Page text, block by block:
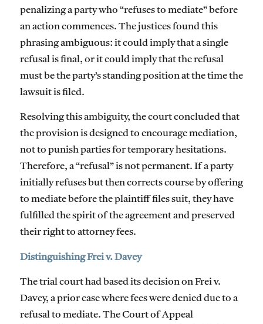
penalizing a party who “refuses to mediate” before
an action commences. The justices found this
phrasing ambiguous: it could imply that a single
refusal is final, or it could imply that the refusal
must be the party’s standing position at the time the
lawsuit is filed.
Resolving this ambiguity, the court concluded that
the provision is designed to encourage mediation,
not to punish parties for temporary hesitations.
Therefore, a “refusal” is not permanent. If a party
initially refuses but then corrects course by offering
to mediate beforethe plaintiff files suit, they have
fulfilled the spirit of the agreement and preserved
their right to attorney fees.
Distinguishing Frei v. Davey
The trial court had based its decision on Frei v.
Davey, a prior case where fees were denied due to a
refusal to mediate. The Court of Appeal